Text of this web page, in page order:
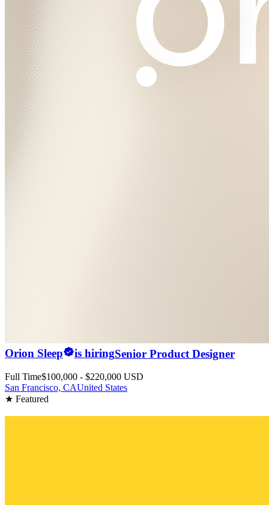
Orion Sleep is hiringSenior Product Designer
Full Time$100,000 - $220,000 USD
San Francisco, CAUnited States
★ Featured